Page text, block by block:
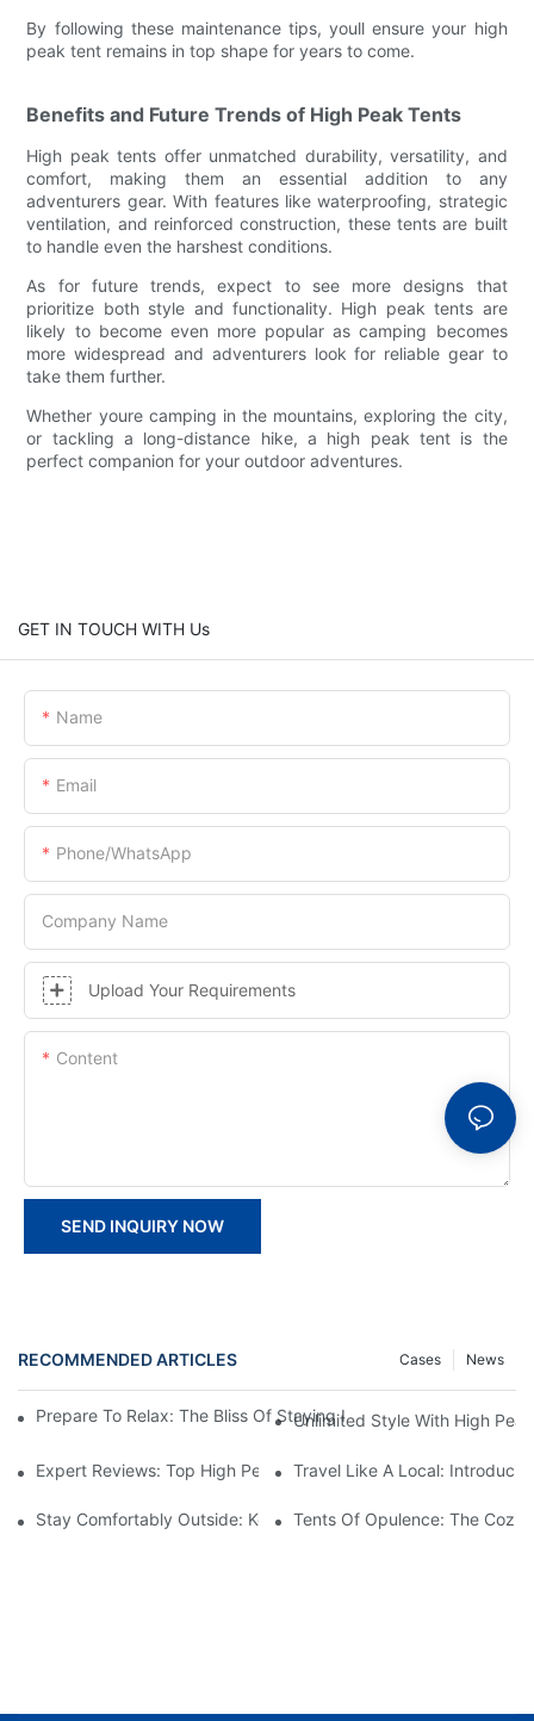
By following these maintenance tips, youll ensure your high
peak tent remains in top shape for years to come.
Benefits and Future Trends of High Peak Tents
High peak tents offer unmatched durability, versatility, and
comfort, making them an essential addition to any
adventurers gear. With features like waterproofing, strategic
ventilation, and reinforced construction, these tents are built
to handle even the harshest conditions.
As for future trends, expect to see more designs that
prioritize both style and functionality. High peak tents are
likely to become even more popular as camping becomes
more widespread and adventurers look for reliable gear to
take them further.
Whether youre camping in the mountains, exploring the city,
or tackling a long-distance hike, a high peak tent is the
perfect companion for your outdoor adventures.
GET IN TOUCH WITH Us
Name
Email
Phone/whatsApp
Company Name
Upload Your Requirements
Content
SEND INQUIRY NOW
RECOMMENDED ARTICLES News
Cases
Prepare To Relax: The Bliss Of Staying In A Glamping Hotel
Unlimited Style With High
Expert Reviews: Top High Peak Tents For Sale
Travel Like A Local:
Stay Comfortably Outside: Key Features Of Top Hotel Tents
Tents Of Opulence: The